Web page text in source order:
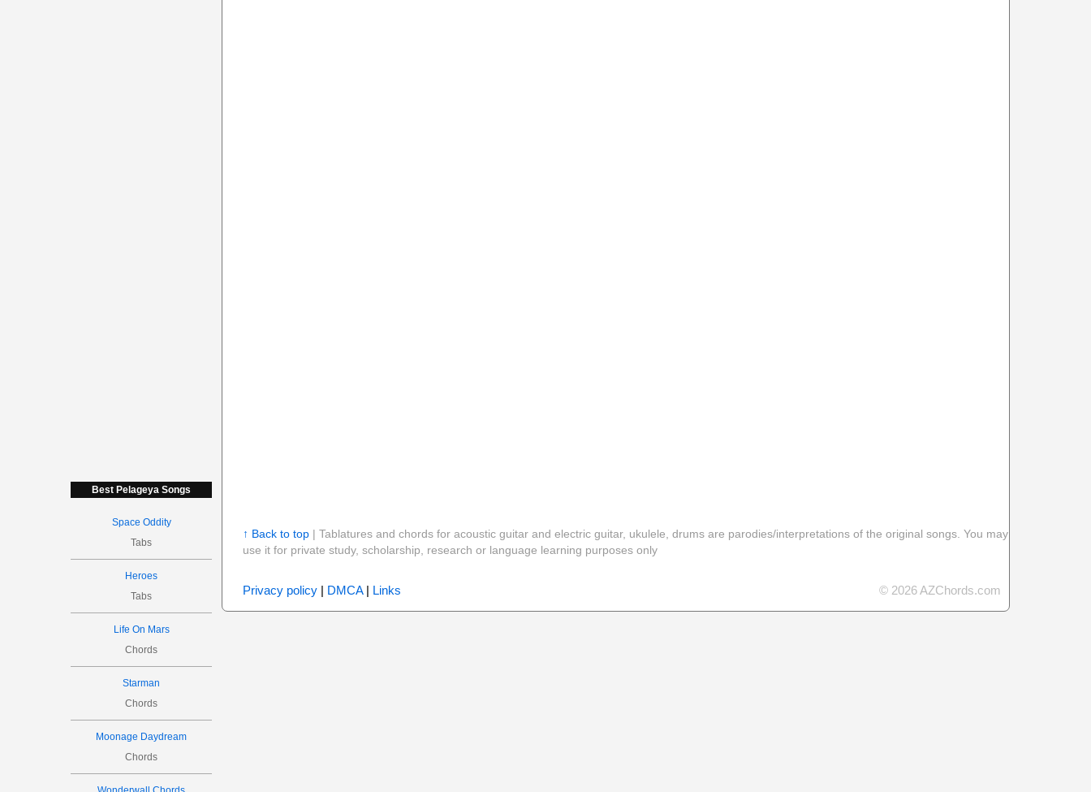
Best Pelageya Songs
Space Oddity
Tabs
Heroes
Tabs
Life On Mars
Chords
Starman
Chords
Moonage Daydream
Chords
↑ Back to top| Tablatures and chords for acoustic guitar and electric guitar, ukulele, drums are parodies/interpretations of the original songs. You may
use it for private study, scholarship, research or language learning purposes only
Privacy policy| DMCA| Links © 2026 AZChords.com